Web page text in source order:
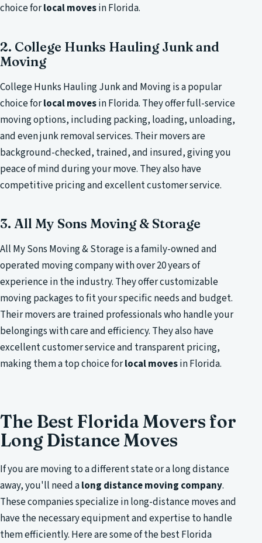
choice forlocal movesin Florida.
2. College Hunks Hauling Junk and
Moving
College Hunks Hauling Junk and Moving is a popular
choice forlocal movesin Florida. They offer full-service
moving options, including packing, loading, unloading,
and even junk removal services. Their movers are
background-checked, trained, and insured, giving you
peace of mind during your move. They also have
competitive pricing and excellent customer service.
3. All My Sons Moving & Storage
All My Sons Moving & Storage is a family-owned and
operated moving company with over 20 years of
experience in the industry. They offer customizable
moving packages to fit your specific needs and budget.
Their movers are trained professionals who handle your
belongings with care and efficiency. They also have
excellent customer service and transparent pricing,
making them a top choice forlocal movesin Florida.
The Best Florida Movers for
Long Distance Moves
If you are moving to a different state or a long distance
away, you'll need along distance moving company.
These companies specialize in long-distance moves and
have the necessary equipment and expertise to handle
them efficiently. Here are some of the best Florida